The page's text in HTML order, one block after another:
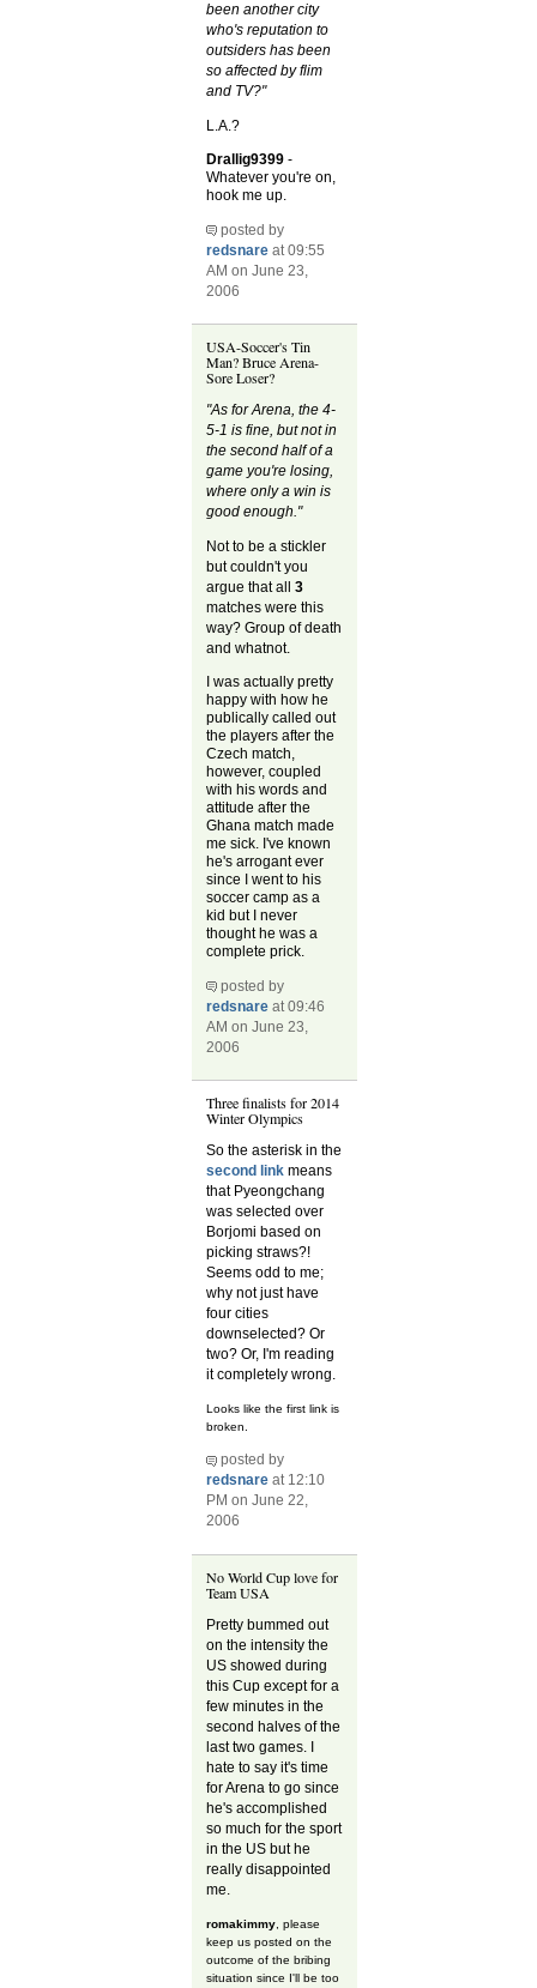
been another city
who's reputation to
outsiders has been
so affected by flim
and TV?"
L.A.?
Drallig9399 -
Whatever you're on,
hook me up.
posted by
redsnare at 09:55
AM on June 23,
2006
USA-Soccer's Tin
Man? Bruce Arena-
Sore Loser?
"As for Arena, the 4-
5-1 is fine, but not in
the second half of a
game you're losing,
where only a win is
good enough."
Not to be a stickler
but couldn't you
argue that all3
matches were this
way? Group of death
and whatnot.
I was actually pretty
happy with how he
publically called out
the players after the
Czech match,
however, coupled
with his words and
attitude after the
Ghana match made
me sick. I've known
he's arrogant ever
since I went to his
soccer camp as a
kid but I never
thought he was a
complete prick.
posted by
redsnare at 09:46
AM on June 23,
2006
Three finalists for 2014
Winter Olympics
So the asterisk in the
second link means
that Pyeongchang
was selected over
Borjomi based on
picking straws?!
Seems odd to me;
why not just have
four cities
downselected? Or
two? Or, I'm reading
it completely wrong.
Looks like the first link is
broken.
posted by
redsnare at 12:10
PM on June 22,
2006
No World Cup love for
Team USA
Pretty bummed out
on the intensity the
US showed during
this Cup except for a
few minutes in the
second halves of the
last two games. I
hate to say it's time
for Arena to go since
he's accomplished
so much for the sport
in the US but he
really disappointed
me.
romakimmy , please
keep us posted on the
outcome of the bribing
situation since I'll be too